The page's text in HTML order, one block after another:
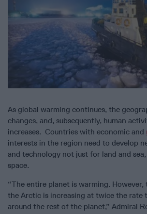
As global warming continues, the
changes, and, subsequently, human
increases. Countries with economic and
interests in the region need to develop
and technology not just for land and
space.
“The entire planet is warming.
the Arctic is increasing at twice the rate
around the rest of the planet,” Admiral